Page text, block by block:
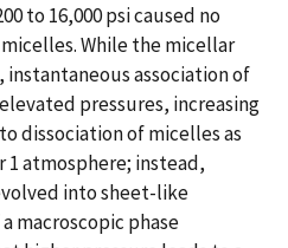
to 16,000 psi caused no
While the micellar
association of
pressures, increasing
dissociation of micelles as
atmosphere; instead,
into sheet-like
macroscopic phase